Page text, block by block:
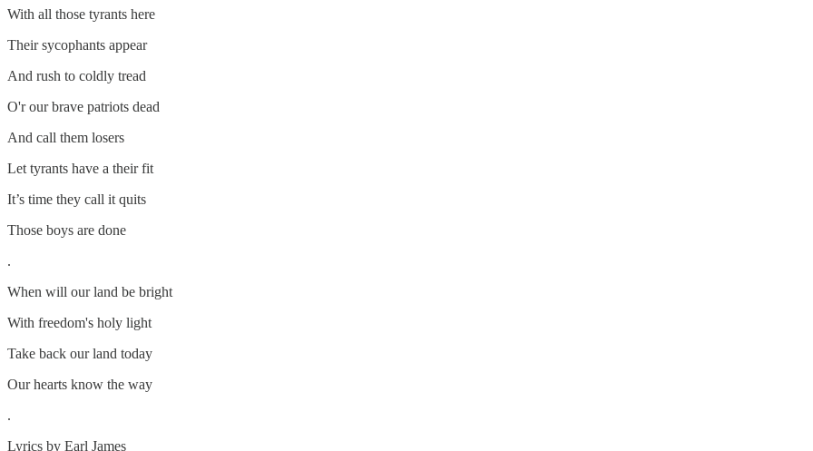
With all those tyrants here
Their sycophants appear
And rush to coldly tread
O'r our brave patriots dead
And call them losers
Let tyrants have a their fit
It’s time they call it quits
Those boys are done
.
When will our land be bright
With freedom's holy light
Take back our land today
Our hearts know the way
.
Lyrics by Earl James